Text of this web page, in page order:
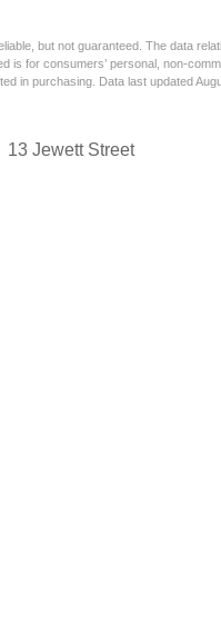
but not guaranteed. The data
is for consumers’ personal, non-
in purchasing. Data last updated
13 Jewett Street